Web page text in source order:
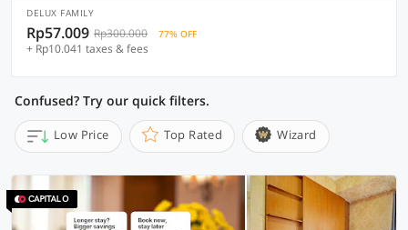
DELUX FAMILY
Rp57.009 Rp300.000 77% OFF
+ Rp10.041 taxes & fees
Confused? Try our quick filters.
Low Price Top Rated Wizard